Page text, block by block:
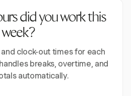
did you work this
week?
clock-out times for each
breaks, overtime, and
automatically.